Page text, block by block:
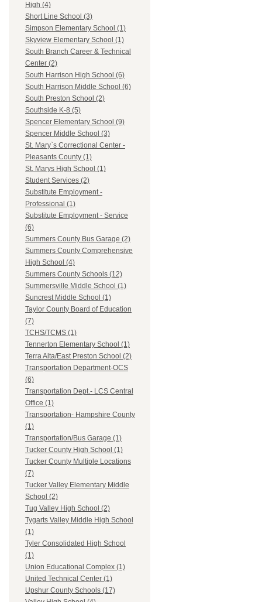
High (4)
Short Line School (3)
Simpson Elementary School (1)
Skyview Elementary School (1)
South Branch Career & Technical
Center (2)
South Harrison High School (6)
South Harrison Middle School (6)
South Preston School (2)
Southside K-8 (5)
Spencer Elementary School (9)
Spencer Middle School (3)
St. Mary`s Correctional Center -
Pleasants County (1)
St. Marys High School (1)
Student Services (2)
Substitute Employment -
Professional (1)
Substitute Employment - Service
(6)
Summers County Bus Garage (2)
Summers County Comprehensive
High School (4)
Summers County Schools (12)
Summersville Middle School (1)
Suncrest Middle School (1)
Taylor County Board of Education
(7)
TCHS/TCMS (1)
Tennerton Elementary School (1)
Terra Alta/East Preston School (2)
Transportation Department-OCS
(6)
Transportation Dept.- LCS Central
Office (1)
Transportation- Hampshire County
(1)
Transportation/Bus Garage (1)
Tucker County High School (1)
Tucker County Multiple Locations
(7)
Tucker Valley Elementary Middle
School (2)
Tug Valley High School (2)
Tygarts Valley Middle High School
(1)
Tyler Consolidated High School
(1)
Union Educational Complex (1)
United Technical Center (1)
Upshur County Schools (17)